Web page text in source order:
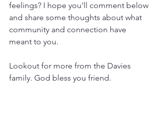
feelings? I hope you'll comment below
and share some thoughts about what
community and connection have
meant to you.
Lookout for more from the Davies
family. God bless you friend.